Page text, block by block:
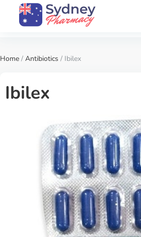
Home / Antibiotics / Ibilex
Ibilex